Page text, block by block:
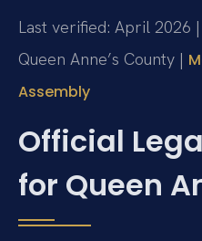
Last verified: April 2026
Queen Anne’s County |
Assembly
Official
for Queen